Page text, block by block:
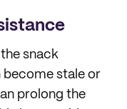
snack
become stale or
prolong the